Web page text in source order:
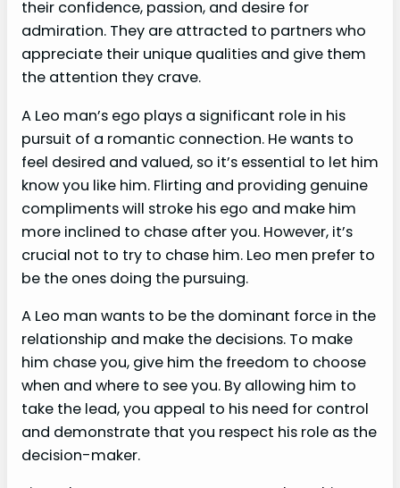
their confidence, passion, and desire for
admiration. They are attracted to partners who
appreciate their unique qualities and give them
the attention they crave.
A Leo man’s ego plays a significant role in his
pursuit of a romantic connection. He wants to
feel desired and valued, so it’s essential to let him
know you like him. Flirting and providing genuine
compliments will stroke his ego and make him
more inclined to chase after you. However, it’s
crucial not to try to chase him. Leo men prefer to
be the ones doing the pursuing.
A Leo man wants to be the dominant force in the
relationship and make the decisions. To make
him chase you, give him the freedom to choose
when and where to see you. By allowing him to
take the lead, you appeal to his need for control
and demonstrate that you respect his role as the
decision-maker.